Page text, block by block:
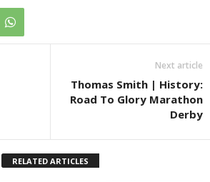
Next article
Thomas Smith | History:
Road To Glory Marathon
Derby
RELATED ARTICLES